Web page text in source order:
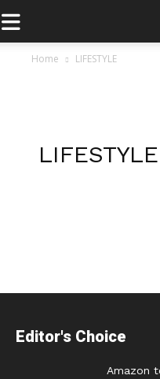
Home LIFESTYLE
LIFESTYLE
Posts
navigation
Editor's Choice
Amazon